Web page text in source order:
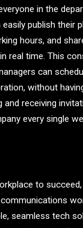
in the
publish their
hours, and
real time. This
can
without
and receiving
every single
to
seamless tech